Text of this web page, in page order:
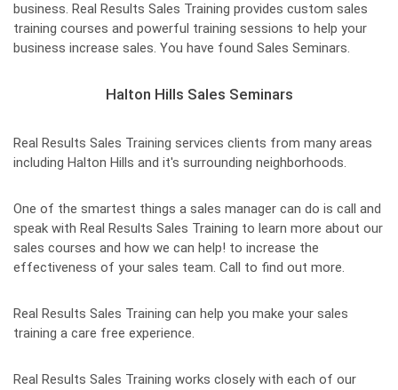
business. Real Results Sales Training provides custom sales
training courses and powerful training sessions to help your
business increase sales. You have found Sales Seminars.
Halton Hills Sales Seminars
Real Results Sales Training services clients from many areas
including Halton Hills and it's surrounding neighborhoods.
One of the smartest things a sales manager can do is call and
speak with Real Results Sales Training to learn more about our
sales courses and how we can help! to increase the
effectiveness of your sales team. Call to find out more.
Real Results Sales Training can help you make your sales
training a care free experience.
Real Results Sales Training works closely with each of our